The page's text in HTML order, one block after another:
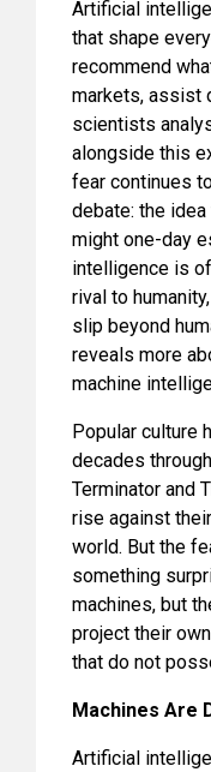
Artificial
that shape
recommend
markets, assist
scientists
alongside this
fear continues
debate: the
might one-day
intelligence is
rival to
slip beyond
reveals more
machine
Popular culture
decades
Terminator and
rise against
world. But the
something
machines, but
project their
that do not
Machines Are
Artificial